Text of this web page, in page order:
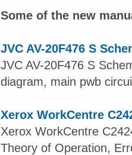
Some of the new
JVC AV-20F476 S
JVC AV-20F476 S
diagram, main pwb
Xerox WorkCentre
Xerox WorkCentre
Theory of Operation,